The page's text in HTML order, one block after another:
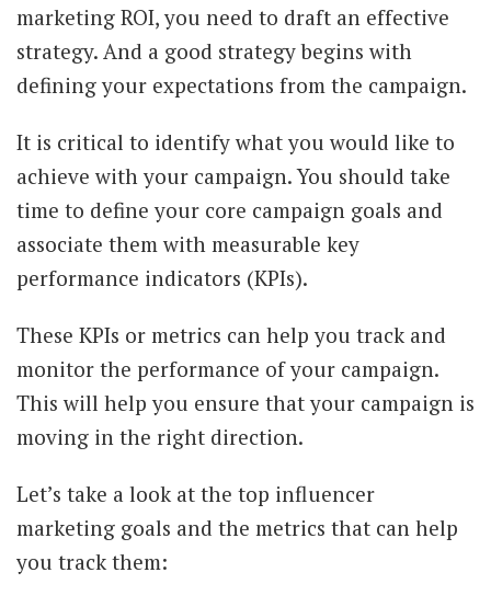
marketing ROI, you need to draft an effective
strategy. And a good strategy begins with
defining your expectations from the campaign.
It is critical to identify what you would like to
achieve with your campaign. You should take
time to define your core campaign goals and
associate them with measurable key
performance indicators (KPIs).
These KPIs or metrics can help you track and
monitor the performance of your campaign.
This will help you ensure that your campaign is
moving in the right direction.
Let’s take a look at the top influencer
marketing goals and the metrics that can help
you track them: